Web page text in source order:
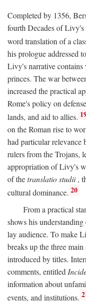
Completed by 1356,
fourth Decades of Livy's
word translation of a
his prologue addressed
Livy's narrative
princes. The war
increased the practical
Rome's policy on
lands, and aid to allies.
on the Roman rise to
had particular relevance
rulers from the Trojans,
appropriation of Livy's
of thetranslatio studii,
cultural dominance. 20
From a practical
shows his
lay audience. To make
breaks up the three
introduced by titles.
comments, entitled
information about
events, and institutions.